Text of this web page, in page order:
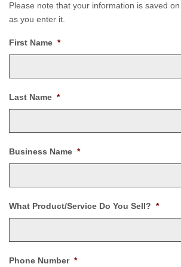
Please note that your information is saved
as you enter it.
First Name *
Last Name *
Business Name *
What Product/Service Do You Sell? *
Phone Number *